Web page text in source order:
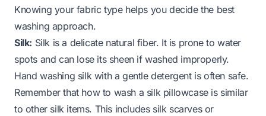
Knowing your fabric type helps you decide the best
washing approach.
Silk: Silk is a delicate natural fiber. It is prone to water
spots and can lose its sheen if washed improperly.
Hand washing silk with a gentle detergent is often safe.
Remember that how to wash a silk pillowcaseis similar
to other silk items. This includes silk scarves or